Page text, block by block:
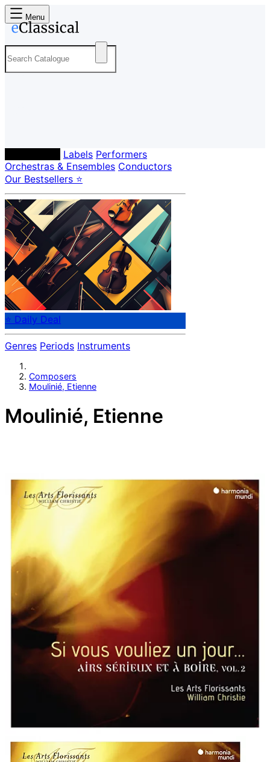
Menu
Labels Performers
Orchestras & Ensembles Conductors
Our Bestsellers ⭐
⭐ Daily Deal
Genres Periods Instruments
Composers
Moulinié, Etienne
Moulinié, Etienne